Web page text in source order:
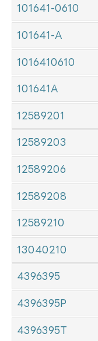
101641-0610
101641-A
1016410610
101641A
12589201
12589203
12589206
12589208
12589210
13040210
4396395
4396395P
4396395T